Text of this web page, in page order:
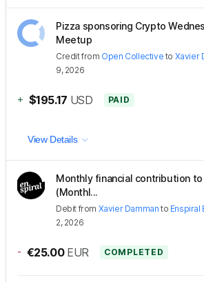
Pizza sponsoring Crypto
Meetup
Creditfrom Open Collective to Xavier
9, 2026
+ $195.17 USD PAID
View Details
Monthly financial contribution to
(Monthl...
Debit from Xavier Damman to Enspiral
2, 2026
- €25.00 EUR COMPLETED